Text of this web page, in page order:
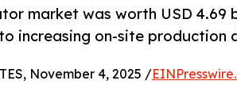
market was worth USD 4.69
increasing on-site production
November 4, 2025 /